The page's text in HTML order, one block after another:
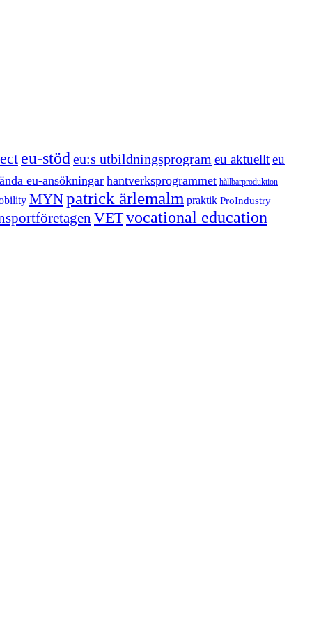
eu-stödeu:s utbildningsprogrameu aktuellteu
eu-ansökningarhantverksprogrammet hållbarproduktion
MYNpatrick ärlemalm praktik ProIndustry
VETvocational education